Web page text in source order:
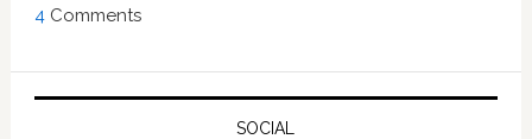
4 Comments
SOCIAL